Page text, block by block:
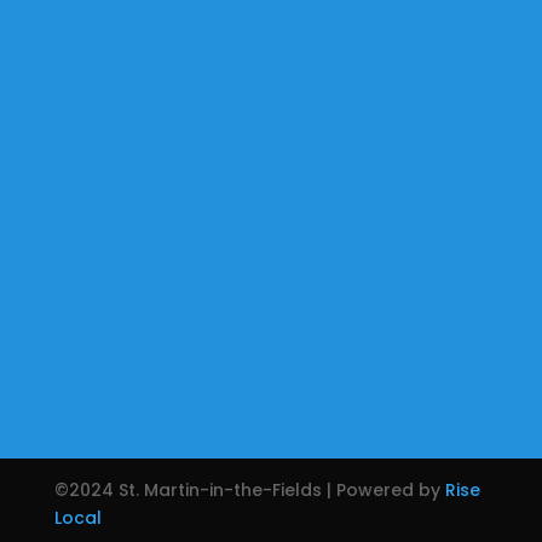
©2024 St. Martin-in-the-Fields | Powered by Rise
Local